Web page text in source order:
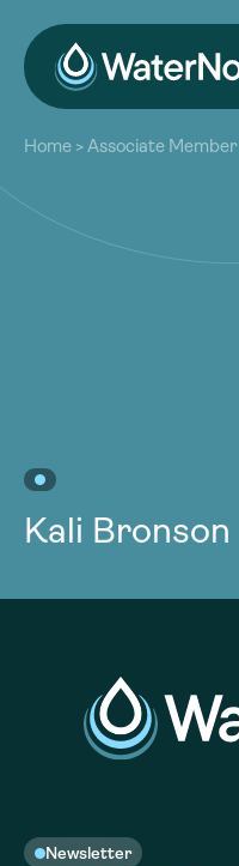
About
Our Work
Resources
Community
Home >Associate Member
Kali Bronson
Newsletter